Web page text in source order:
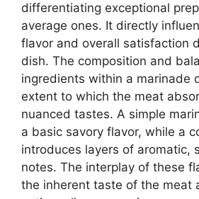
differentiating exceptional
average ones. It directly
flavor and overall satisfaction
dish. The composition and
ingredients within a marinade
extent to which the meat
nuanced tastes. A simple
a basic savory flavor, while a
introduces layers of aromatic,
notes. The interplay of these
the inherent taste of the meat